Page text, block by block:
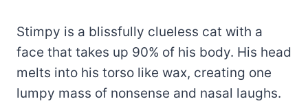
Stimpy is a blissfully clueless cat with a
face that takes up 90% of his body. His head
melts into his torso like wax, creating one
lumpy mass of nonsense and nasal laughs.